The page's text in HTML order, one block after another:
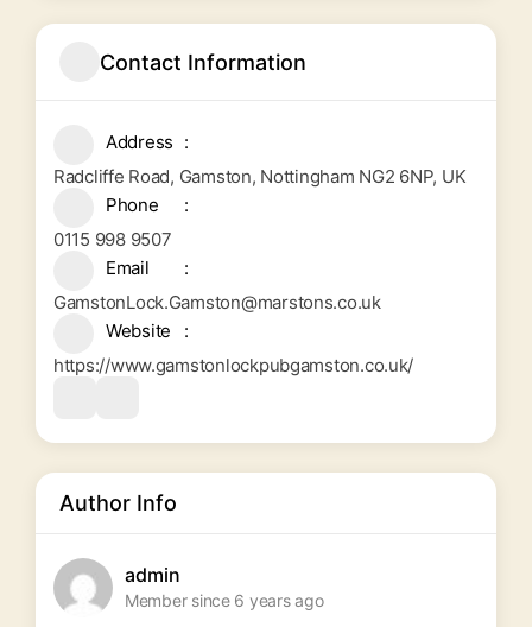
Contact Information
Address
Radcliffe Road, Gamston, Nottingham NG2 6NP, UK
Phone
0115 998 9507
Email
GamstonLock.Gamston@marstons.co.uk
Website
https://www.gamstonlockpubgamston.co.uk/
Author Info
admin
Member since 6 years ago